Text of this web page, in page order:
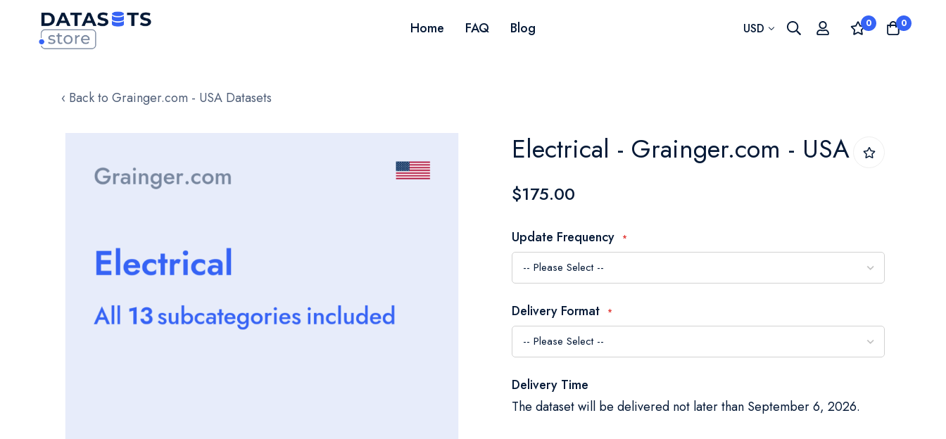
Home FAQ Blog Currency
USD 0 0
‹ Back to Grainger.com - USA Datasets
images
Electrical - Grainger.com - USA
$175.00
Update Frequency
Delivery Format
Delivery Time
The dataset will be delivered not later than September 6, 2026.